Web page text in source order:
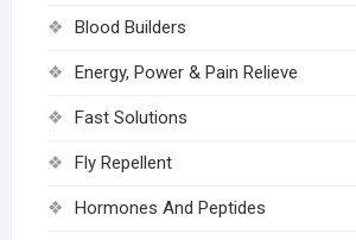
Blood Builders
Energy, Power & Pain Relieve
Fast Solutions
Fly Repellent
Hormones And Peptides